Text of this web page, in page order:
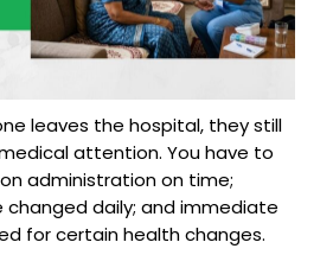
leaves the hospital, they still
attention. You have to
administration on time;
changed daily; and immediate
for certain health changes.